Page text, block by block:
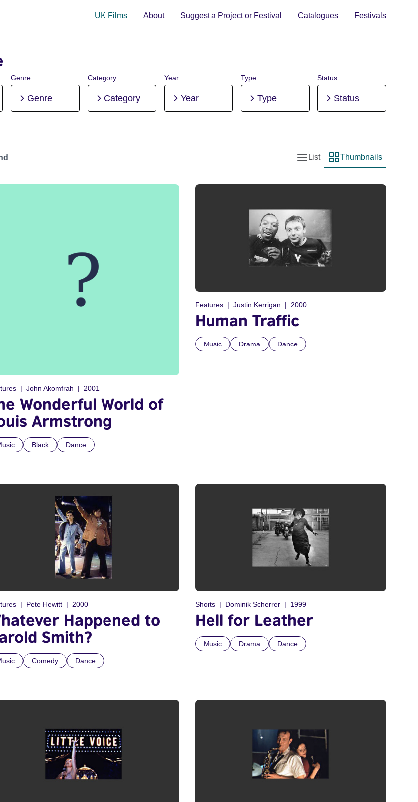
UK Films About Suggest a Project or Festival Catalogues Festivals
Genre
Genre
Category
Category
Year
Year
Type
Type
Status
Status
List view
List
Thumbnail view
Thumbnails
John Akomfrah 2001
Wonderful World of
Armstrong
Black Dance
Features Justin Kerrigan 2000
Human Traffic
Music Drama Dance
Pete Hewitt 2000
Happened to
Smith?
Comedy Dance
Shorts Dominik Scherrer 1999
Hell for Leather
Music Drama Dance